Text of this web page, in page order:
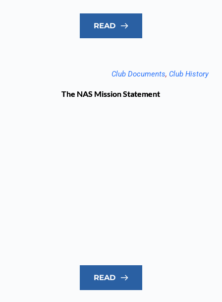
READ
Club Documents, Club History
The NAS Mission Statement
READ